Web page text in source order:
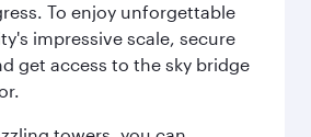
To enjoy unforgettable
impressive scale, secure
get access to the sky bridge